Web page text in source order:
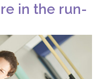
in the run-